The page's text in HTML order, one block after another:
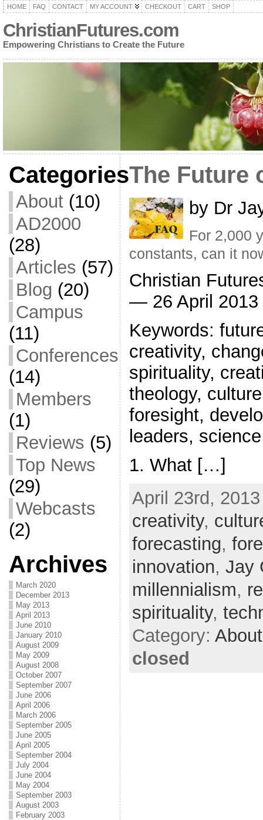
HOME FAQ CONTACT MY ACCOUNT CHECKOUT CART SHOP
ChristianFutures.com
Empowering Christians to Create the Future
Categories
About(10)
AD2000
(28)
Articles (57)
Blog (20)
Campus
(11)
Conferences
(14)
Members
(1)
Reviews (5)
Top News
(29)
Webcasts
(2)
Archives
March 2020
December 2013
May 2013
April 2013
June 2010
January 2010
August 2009
May 2009
August 2008
October 2007
September 2007
June 2006
April 2006
March 2006
September 2005
June 2005
April 2005
September 2004
July 2004
June 2004
May 2004
September 2003
August 2003
February 2003
The Future
by Dr
For 2,000
constants, can it
Christian
— 26 April 2013
Keywords:
creativity,
spirituality,
theology,
foresight,
leaders,
1. What […]
April 23rd,
creativity,
forecasting,
innovation, Jay
millennialism,
spirituality,
Category: About
closed